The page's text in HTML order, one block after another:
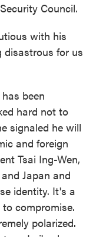
Council.
with his
disastrous for us
been
hard not to
signaled he will
and foreign
Tsai Ing-Wen,
Japan and
identity. It's a
compromise.
polarized.